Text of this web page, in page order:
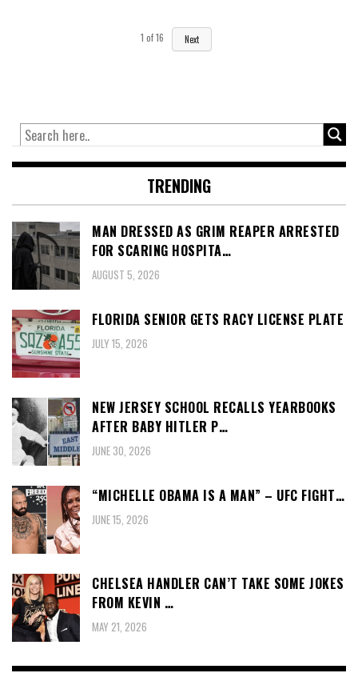
1 of16 Next
TRENDING
MAN DRESSED AS GRIM REAPER ARRESTED
FOR SCARING HOSPITA…
AUGUST 5, 2026
FLORIDA SENIOR GETS RACY LICENSE PLATE
JULY 15, 2026
NEW JERSEY SCHOOL RECALLS YEARBOOKS
AFTER BABY HITLER P…
JUNE 30, 2026
“MICHELLE OBAMA IS A MAN” – UFC FIGHT…
JUNE 15, 2026
CHELSEA HANDLER CAN’T TAKE SOME JOKES
FROM KEVIN …
MAY 21, 2026